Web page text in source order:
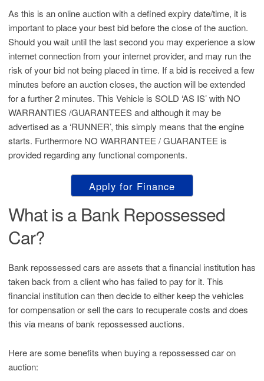
As this is an online auction with a defined expiry date/time, it is
important to place your best bid before the close of the auction.
Should you wait until the last second you may experience a slow
internet connection from your internet provider, and may run the
risk of your bid not being placed in time. If a bid is received a few
minutes before an auction closes, the auction will be extended
for a further 2 minutes. This Vehicle is SOLD ‘AS IS’ with NO
WARRANTIES /GUARANTEES and although it may be
advertised as a ‘RUNNER’, this simply means that the engine
starts. Furthermore NO WARRANTEE / GUARANTEE is
provided regarding any functional components.
Apply for Finance
What is a Bank Repossessed
Car?
Bank repossessed cars are assets that a financial institution has
taken back from a client who has failed to pay for it. This
financial institution can then decide to either keep the vehicles
for compensation or sell the cars to recuperate costs and does
this via means of bank repossessed auctions.
Here are some benefits when buying a repossessed car on
auction: